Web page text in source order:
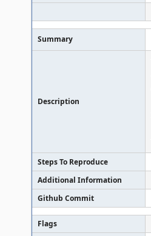
Summary
Description
Steps To Reproduce
Additional Information
Github Commit
Flags